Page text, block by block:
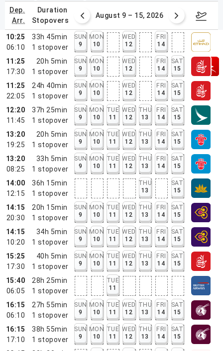
dep.
arr.
duration
stopovers
2 – 8, 2026 August 9 – 15, 2026
10:25
06:10
33h 45min
1 stopover
SUN
9
MON
10
WED
12
FRI
14
11:25
17:30
20h 5min
1 stopover
SUN
9
MON
10
WED
12
FRI
14
SAT
15
11:25
22:05
24h 40min
1 stopover
SUN
9
MON
10
WED
12
FRI
14
SAT
15
12:20
11:45
37h 25min
1 stopover
SUN
9
MON
10
TUE
11
WED
12
THU
13
FRI
14
SAT
15
13:20
19:25
20h 5min
1 stopover
SUN
9
MON
10
TUE
11
WED
12
THU
13
FRI
14
SAT
15
13:20
08:25
33h 5min
1 stopover
SUN
9
MON
10
TUE
11
WED
12
THU
13
FRI
14
SAT
15
14:00
12:15
36h 15min
1 stopover
THU
13
SAT
15
14:15
20:30
20h 15min
1 stopover
SUN
9
MON
10
TUE
11
WED
12
THU
13
FRI
14
SAT
15
14:15
10:20
34h 5min
1 stopover
SUN
9
MON
10
TUE
11
WED
12
THU
13
FRI
14
SAT
15
15:25
17:30
40h 5min
1 stopover
SUN
9
MON
10
TUE
11
WED
12
THU
13
FRI
14
SAT
15
15:40
06:05
28h 25min
1 stopover
TUE
11
16:15
06:10
27h 55min
1 stopover
SUN
9
MON
10
TUE
11
WED
12
THU
13
FRI
14
SAT
15
16:15
17:10
38h 55min
1 stopover
SUN
9
MON
10
TUE
11
WED
12
THU
13
FRI
14
SAT
15